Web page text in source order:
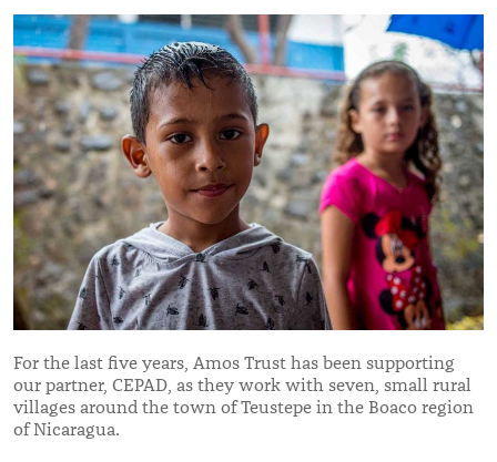
For the last five years, Amos Trust has been supporting
our partner, CEPAD, as they work with seven, small rural
villages around the town of Teustepe in the Boaco region
of Nicaragua.